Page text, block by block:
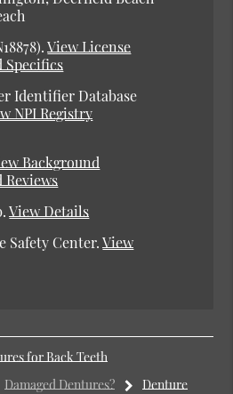
.View License
Identifier Database
NPI Registry
Background
.View Details
Safety Center.View
for Back Teeth
Damaged Dentures?
Denture